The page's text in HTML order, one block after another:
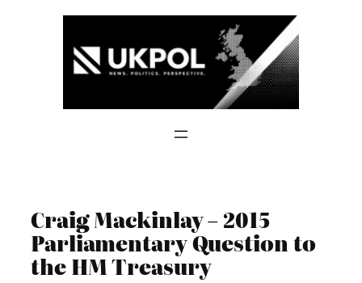
Craig Mackinlay – 2015
Parliamentary Question to
the HM Treasury